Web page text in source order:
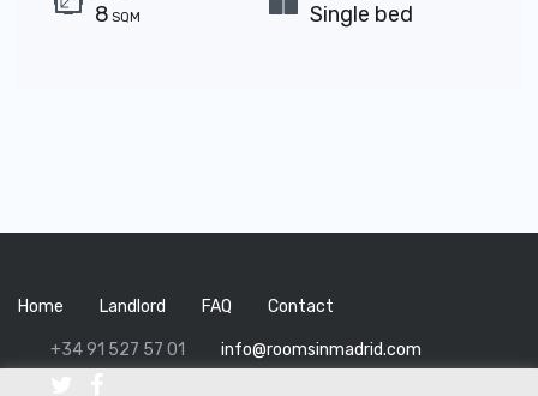
8 SQM Single bed
Home Landlord FAQ Contact
+34 91 527 57 01 info@roomsinmadrid.com